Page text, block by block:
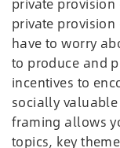
private
have to worry
to produce and
incentives to
socially
framing allows
topics, key